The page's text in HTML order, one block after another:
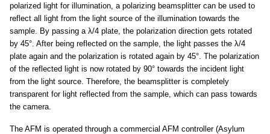
polarized light for illumination, a polarizing beamsplitter can be used to
reflect all light from the light source of the illumination towards the
sample. By passing a λ/4 plate, the polarization direction gets rotated
by 45°. After being reflected on the sample, the light passes the λ/4
plate again and the polarization is rotated again by 45°. The polarization
of the reflected light is now rotated by 90° towards the incident light
from the light source. Therefore, the beamsplitter is completely
transparent for light reflected from the sample, which can pass towards
the camera.
The AFM is operated through a commercial AFM controller (Asylum